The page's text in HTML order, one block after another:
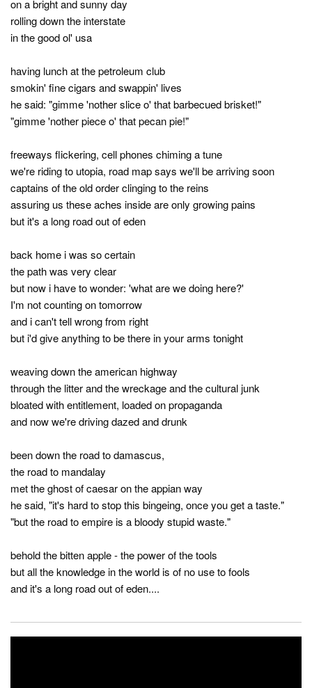
on a bright and sunny day
rolling down the interstate
in the good ol' usa
having lunch at the petroleum club
smokin' fine cigars and swappin' lives
he said: "gimme 'nother slice o' that barbecued brisket!"
"gimme 'nother piece o' that pecan pie!"
freeways flickering, cell phones chiming a tune
we're riding to utopia, road map says we'll be arriving soon
captains of the old order clinging to the reins
assuring us these aches inside are only growing pains
but it's a long road out of eden
back home i was so certain
the path was very clear
but now i have to wonder: 'what are we doing here?'
I'm not counting on tomorrow
and i can't tell wrong from right
but i'd give anything to be there in your arms tonight
weaving down the american highway
through the litter and the wreckage and the cultural junk
bloated with entitlement, loaded on propaganda
and now we're driving dazed and drunk
been down the road to damascus,
the road to mandalay
met the ghost of caesar on the appian way
he said, "it's hard to stop this bingeing, once you get a taste."
"but the road to empire is a bloody stupid waste."
behold the bitten apple - the power of the tools
but all the knowledge in the world is of no use to fools
and it's a long road out of eden....